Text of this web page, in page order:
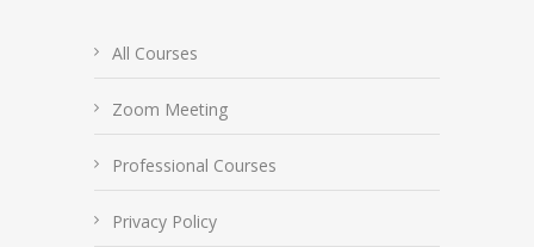
All Courses
Zoom Meeting
Professional Courses
Privacy Policy